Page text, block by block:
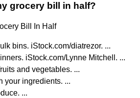
grocery bill in half?
Bill In Half
bins. iStock.com/diatrezor. ...
iStock.com/Lynne Mitchell. ...
and vegetables. ...
your ingredients. ...
...